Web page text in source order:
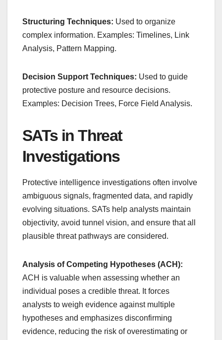
Structuring Techniques: Used to organize
complex information. Examples: Timelines, Link
Analysis, Pattern Mapping.
Decision Support Techniques: Used to guide
protective posture and resource decisions.
Examples: Decision Trees, Force Field Analysis.
SATs in Threat
Investigations
Protective intelligence investigations often involve
ambiguous signals, fragmented data, and rapidly
evolving situations. SATs help analysts maintain
objectivity, avoid tunnel vision, and ensure that all
plausible threat pathways are considered.
Analysis of Competing Hypotheses (ACH):
ACH is valuable when assessing whether an
individual poses a credible threat. It forces
analysts to weigh evidence against multiple
hypotheses and emphasizes disconfirming
evidence, reducing the risk of overestimating or